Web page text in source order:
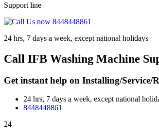
Support line
24 hrs, 7 days a week, except national holidays
Call IFB Washing Machine
Get instant help on Installing/Service/
24 hrs, 7 days a week, except national
8448448861
24